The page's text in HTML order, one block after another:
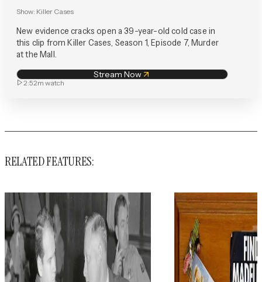
Show: Killer Cases
New evidence cracks open a 39-year-old cold case in
this clip from Killer Cases, Season 1, Episode 7, Murder
at the Mall.
Stream Now
2:52m watch
RELATED FEATURES: